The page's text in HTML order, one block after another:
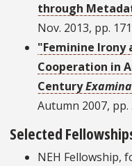
through
Nov. 2013, pp.
"Feminine
Cooperation in
Century
Autumn 2007, pp.
Selected
NEH Fellowship,